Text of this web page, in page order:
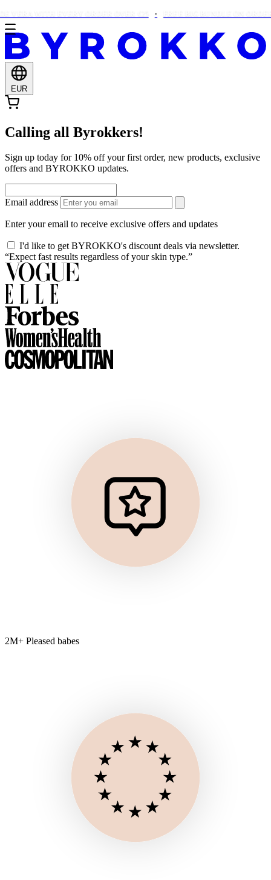
EUR
Calling all Byrokkers!
Sign up today for 10% off your first order, new products, exclusive
offers and BYROKKO updates.
Email address
Enter your email to receive exclusive offers and updates
I'd like to get BYROKKO's discount deals via newsletter.
“Expect fast results regardless of your skin type.”
2M+ Pleased babes